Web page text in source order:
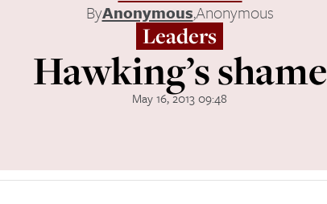
ByAnonymous,Anonymous
Leaders
Hawking’s shame
May 16, 2013 09:48